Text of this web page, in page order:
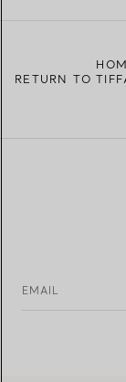
RETURN TO
EMAIL